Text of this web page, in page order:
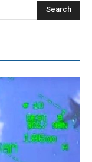
Search